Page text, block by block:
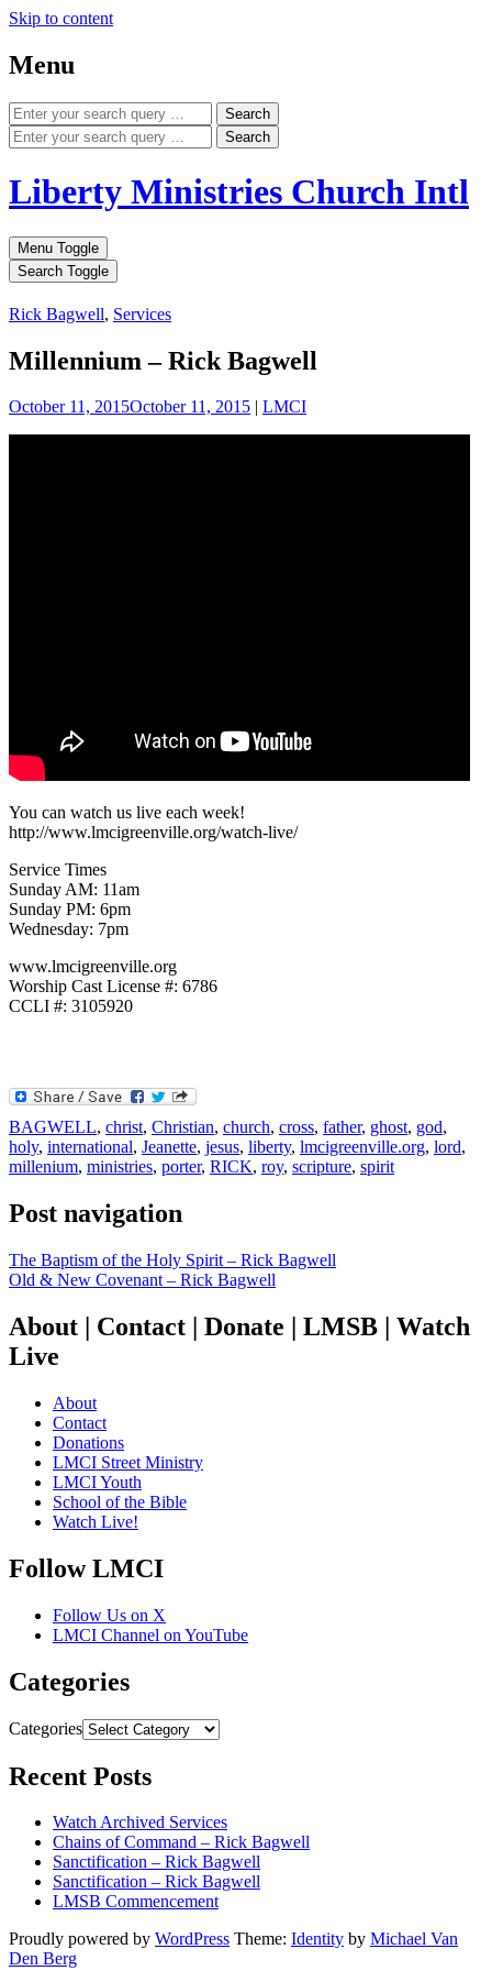
Skip to content
Menu
Search
Search
Liberty Ministries Church Intl
Menu Toggle
Search Toggle
Rick Bagwell, Services
Millennium – Rick Bagwell
October 11, 2015October 11, 2015 | LMCI
You can watch us live each week!
http://www.lmcigreenville.org/watch-live/
Service Times
Sunday AM: 11am
Sunday PM: 6pm
Wednesday: 7pm
www.lmcigreenville.org
Worship Cast License #: 6786
CCLI #: 3105920
BAGWELL, christ, Christian, church, cross, father, ghost, god,
holy, international, Jeanette, jesus, liberty, lmcigreenville.org, lord,
millenium, ministries, porter, RICK, roy, scripture, spirit
Post navigation
The Baptism of the Holy Spirit – Rick Bagwell
Old & New Covenant – Rick Bagwell
About | Contact | Donate | LMSB | Watch
Live
About
Contact
Donations
LMCI Street Ministry
LMCI Youth
School of the Bible
Watch Live!
Follow LMCI
Follow Us on X
LMCI Channel on YouTube
Categories
Categories
Recent Posts
Watch Archived Services
Chains of Command – Rick Bagwell
Sanctification – Rick Bagwell
Sanctification – Rick Bagwell
LMSB Commencement
Proudly powered by WordPress Theme: Identity by Michael Van
Den Berg